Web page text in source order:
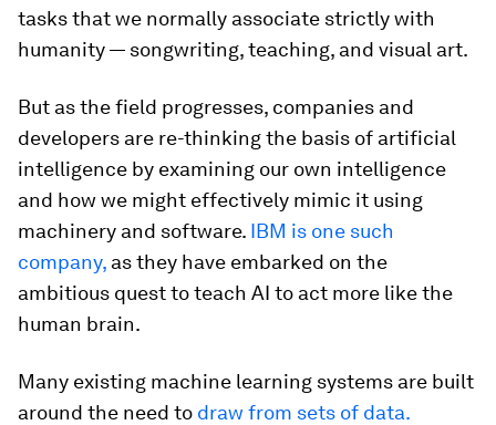
tasks that we normally associate strictly with
humanity — songwriting, teaching, and visual art.
But as the field progresses, companies and
developers are re-thinking the basis of artificial
intelligence by examining our own intelligence
and how we might effectively mimic it using
machinery and software. IBM is one such
company, as they have embarked on the
ambitious quest to teach AI to act more like the
human brain.
Many existing machine learning systems are built
around the need to draw from sets of data.